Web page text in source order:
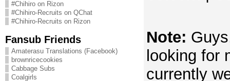
#Chihiro on Rizon
#Chihiro-Recruits on QChat
#Chihiro-Recruits on Rizon
Fansub Friends
Amaterasu Translations (Facebook)
brownricecookies
Cabbage Subs
Coalgirls
Note:
looking for
currently